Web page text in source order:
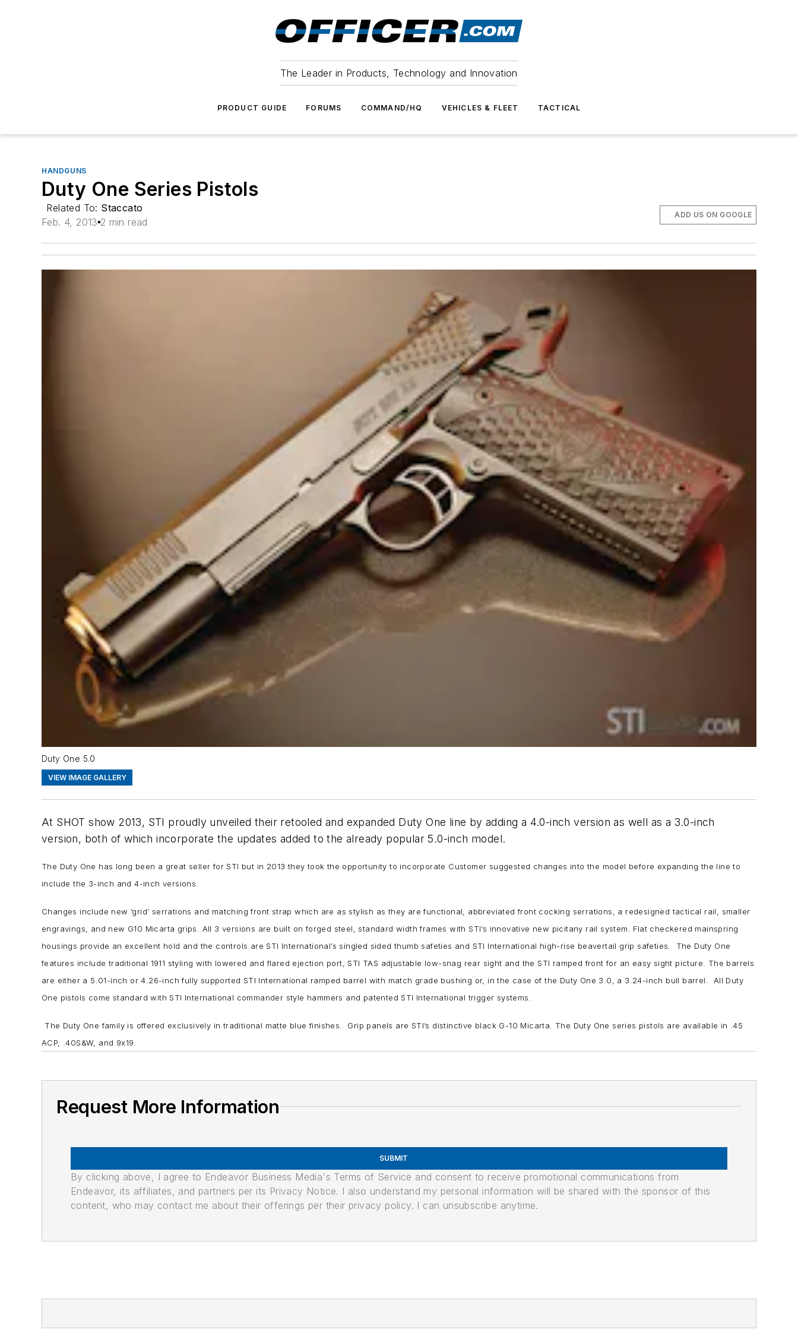
The Leader in Products, Technology and Innovation
PRODUCT GUIDE FORUMS COMMAND/HQ VEHICLES & FLEET TACTICAL
HANDGUNS
Duty One Series Pistols
Related To: Staccato
Feb. 4, 2013 2 min read
ADD US ON GOOGLE
Duty One 5.0
VIEW IMAGE GALLERY
At SHOT show 2013, STI proudly unveiled their retooled and expanded Duty One line by adding a 4.0-inch version as well as a 3.0-inch
version, both of which incorporate the updates added to the already popular 5.0-inch model.
The Duty One has long been a great seller for STI but in 2013 they took the opportunity to incorporate Customer suggested changes into the model before expanding the line to
include the 3-inch and 4-inch versions.
Changes include new ‘grid’ serrations and matching front strap which are as stylish as they are functional, abbreviated front cocking serrations, a redesigned tactical rail, smaller
engravings, and new G10 Micarta grips. All 3 versions are built on forged steel, standard width frames with STI’s innovative new picitany rail system. Flat checkered mainspring
housings provide an excellent hold and the controls are STI International’s singled sided thumb safeties and STI International high-rise beavertail grip safeties. The Duty One
features include traditional 1911 styling with lowered and flared ejection port, STI TAS adjustable low-snag rear sight and the STI ramped front for an easy sight picture. The barrels
are either a 5.01-inch or 4.26-inch fully supported STI International ramped barrel with match grade bushing or, in the case of the Duty One 3.0, a 3.24-inch bull barrel. All Duty
One pistols come standard with STI International commander style hammers and patented STI International trigger systems.
The Duty One family is offered exclusively in traditional matte blue finishes. Grip panels are STI’s distinctive black G-10 Micarta. The Duty One series pistols are available in .45
ACP, .40S&W, and 9x19.
Request More Information
SUBMIT
By clicking above, I agree to Endeavor Business Media's Terms of Service and consent to receive promotional communications from
Endeavor, its affiliates, and partners per its Privacy Notice. I also understand my personal information will be shared with the sponsor of this
content, who may contact me about their offerings per their privacy policy. I can unsubscribe anytime.